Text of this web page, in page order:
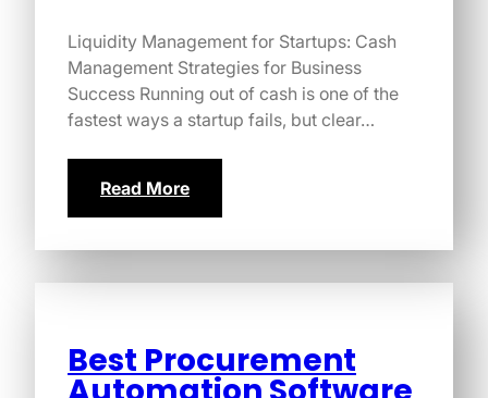
Liquidity Management for Startups: Cash
Management Strategies for Business
Success Running out of cash is one of the
fastest ways a startup fails, but clear…
Read More
Best Procurement